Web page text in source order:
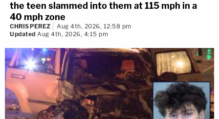
the teen slammed into them at 115 mph in a
40 mph zone
CHRIS PEREZ
Aug 4th, 2026, 12:58 pm
Updated Aug 4th, 2026, 4:15 pm